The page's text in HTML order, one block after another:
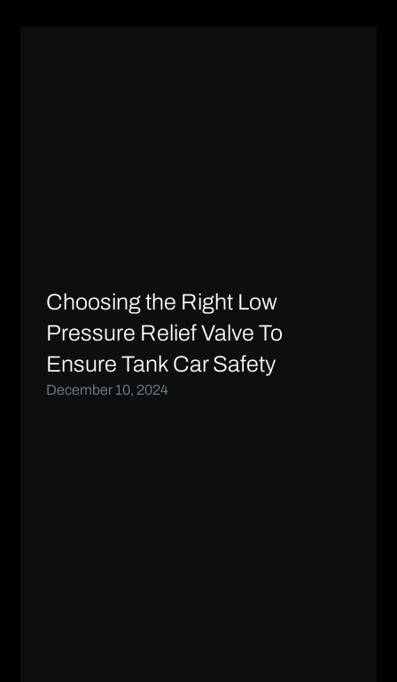
Choosing the Right Low
Pressure Relief Valve To
Ensure Tank Car Safety
December 10, 2024